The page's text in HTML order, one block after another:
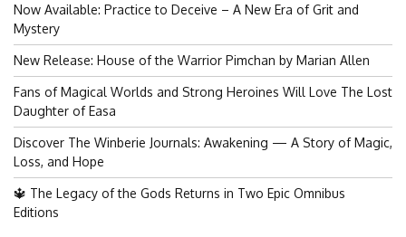
Now Available: Practice to Deceive – A New Era of Grit and
Mystery
New Release: House of the Warrior Pimchan by Marian Allen
Fans of Magical Worlds and Strong Heroines Will Love The Lost
Daughter of Easa
Discover The Winberie Journals: Awakening — A Story of Magic,
Loss, and Hope
🔱 The Legacy of the Gods Returns in Two Epic Omnibus
Editions